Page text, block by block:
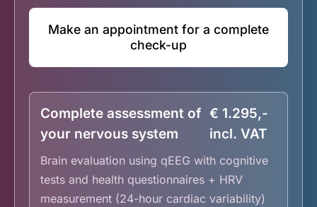
Make an appointment for a complete
check-up
Complete assessment of
your nervous system
€ 1.295,-
incl. VAT
Brain evaluation using qEEG with cognitive
tests and health questionnaires + HRV
measurement (24-hour cardiac variability)